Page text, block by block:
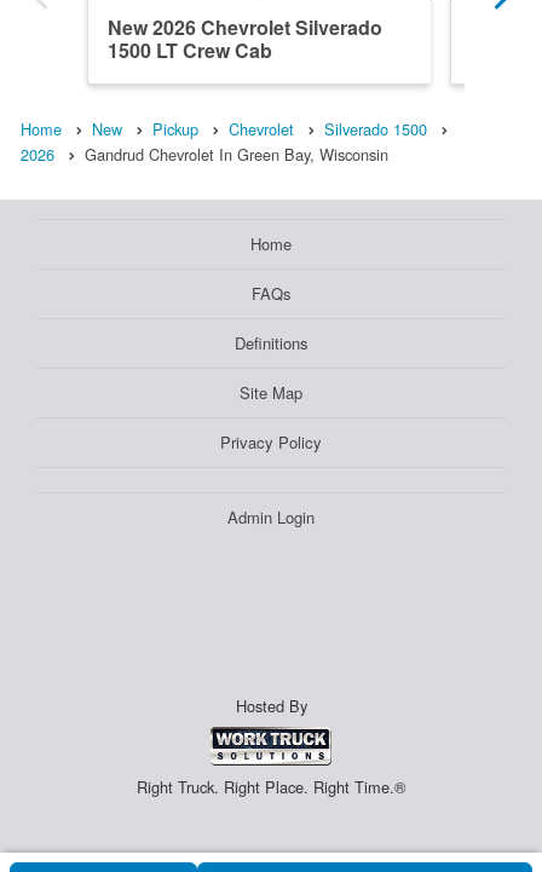
New 2026 Chevrolet Silverado
1500 LT Crew Cab
Home New Pickup Chevrolet
Silverado 1500
2026
Gandrud Chevrolet In Green Bay, Wisconsin
Home
FAQs
Definitions
Site Map
Privacy Policy
Admin Login
Hosted By
Right Truck. Right Place. Right Time.®